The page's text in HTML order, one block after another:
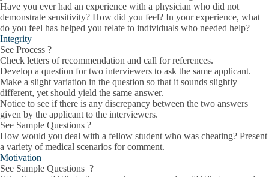
Have you ever had an experience with a physician who did not
demonstrate sensitivity? How did you feel? In your experience, what
do you feel has helped you relate to individuals who needed help?
Integrity
See Process ?
Check letters of recommendation and call for references.
Develop a question for two interviewers to ask the same applicant.
Make a slight variation in the question so that it sounds slightly
different, yet should yield the same answer.
Notice to see if there is any discrepancy between the two answers
given by the applicant to the interviewers.
See Sample Questions ?
How would you deal with a fellow student who was cheating? Present
a variety of medical scenarios for comment.
Motivation
See Sample Questions ?